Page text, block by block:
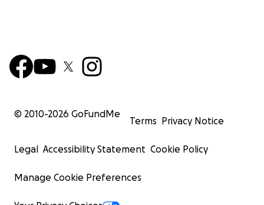
© 2010-2026 GoFundMe
Terms Privacy Notice
Legal Accessibility Statement Cookie Policy
Manage Cookie Preferences